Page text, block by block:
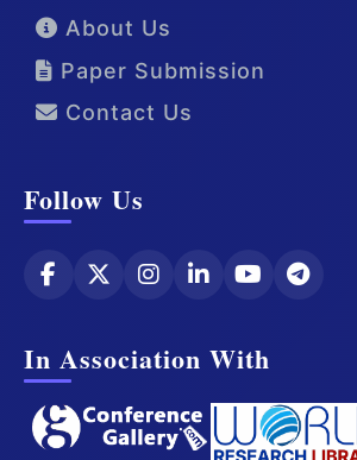
About Us
Paper Submission
Contact Us
Follow Us
In Association With